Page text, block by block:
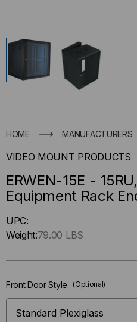
HOME MANUFACTURERS
VIDEO MOUNT PRODUCTS
ERWEN-15E -
Equipment Rack
Hurry
up
Only
in-
UPC:
Weight:79.00 LBS
Front Door Style: (Optional)